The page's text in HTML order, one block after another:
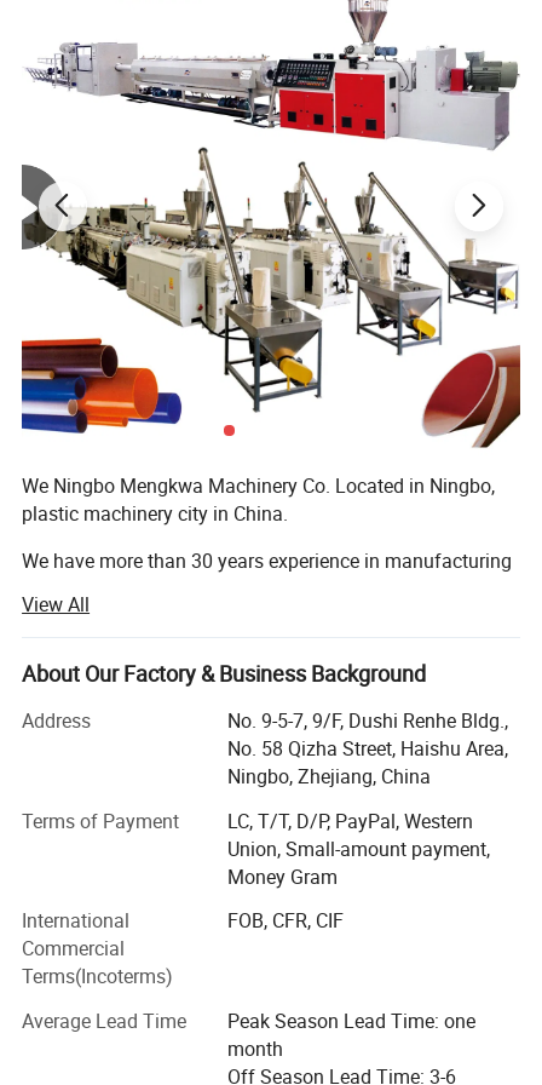
We Ningbo Mengkwa Machinery Co. Located in Ningbo,
plastic machinery city in China.
We have more than 30 years experience in manufacturing
line.
We specialize in the development, design, manufacture
and marketing of various plastic machines.
PVC /PE /PPR /PEX-AL-PEX Pipe Extrusion Line,
PVC profile extrusion line, sheet & board Extrusion Line,
EPE/PSP foam Extrusion Line,
Soft PVC Precise Medical Tube Extrusion Line,
Plastic Pelletizing and Recycle Line,
Rubber Extruder and Vulcanization Production line, and so
View All
About Our Factory & Business Background
Address
No. 9-5-7, 9/F, Dushi Renhe Bldg.,
No. 58 Qizha Street, Haishu Area,
Ningbo, Zhejiang, China
Terms of Payment
LC, T/T, D/P, PayPal, Western
Union, Small-amount payment,
Money Gram
International
Commercial
Terms(Incoterms)
FOB, CFR, CIF
Average Lead Time
Peak Season Lead Time: one
month
Off Season Lead Time: 3-6